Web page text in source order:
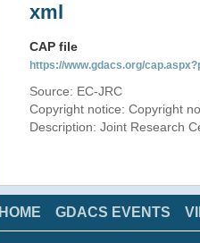
xml
CAP file
https://www.gdacs.org/
Source: EC-JRC
Copyright notice: Copyright
Description: Joint Research
HOME GDACS EVENTS